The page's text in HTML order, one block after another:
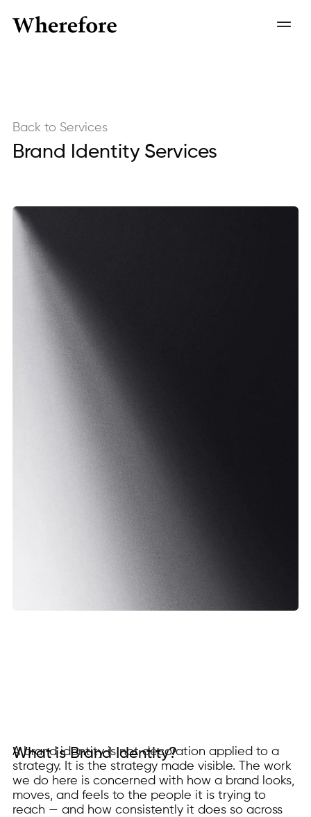
Back to Services
Brand Identity Services
What is Brand Identity?
A brand identity is not decoration applied to a
strategy. It is the strategy made visible. The work
we do here is concerned with how a brand looks,
moves, and feels to the people it is trying to
reach — and how consistently it does so across